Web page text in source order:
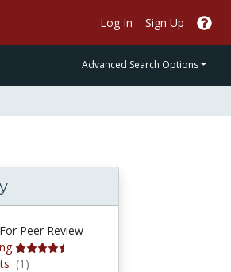
Log In Sign Up
Advanced Search Options
Peer Review
(1)